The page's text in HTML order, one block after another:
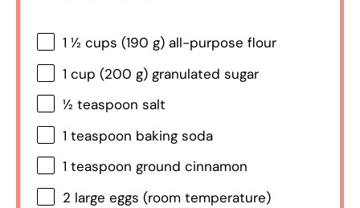
1 ½ cups (190 g) all-purpose flour
1 cup (200 g) granulated sugar
½ teaspoon salt
1 teaspoon baking soda
1 teaspoon ground cinnamon
2 large eggs (room temperature)